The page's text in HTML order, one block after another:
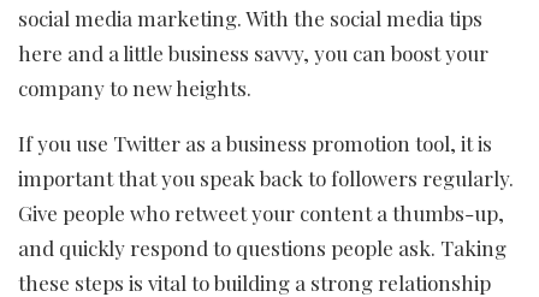
social media marketing. With the social media tips
here and a little business savvy, you can boost your
company to new heights.
If you use Twitter as a business promotion tool, it is
important that you speak back to followers regularly.
Give people who retweet your content a thumbs-up,
and quickly respond to questions people ask. Taking
these steps is vital to building a strong relationship